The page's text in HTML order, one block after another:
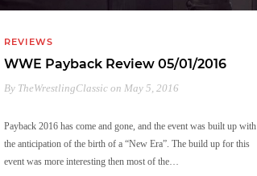
REVIEWS
WWE Payback Review 05/01/2016
By TheWrestlingClassic on May 5, 2016
Payback 2016 has come and gone, and the event was built up with
the anticipation of the birth of a “New Era”. The build up for this
event was more interesting then most of the…